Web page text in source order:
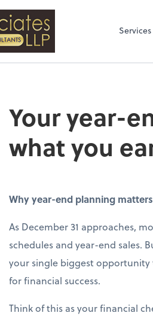
Services
Your year-
what you
Why year-end planning
As December 31 approaches,
schedules and year-end sales.
your single biggest opportunity
for financial success.
Think of this as your financial